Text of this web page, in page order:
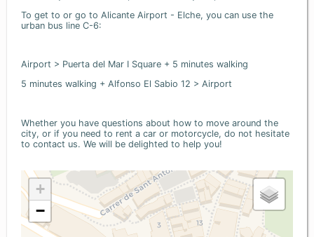
To get to or go to Alicante Airport - Elche, you can use the
urban bus line C-6:
Airport > Puerta del Mar I Square + 5 minutes walking
5 minutes walking + Alfonso El Sabio 12 > Airport
Whether you have questions about how to move around the
city, or if you need to rent a car or motorcycle, do not hesitate
to contact us. We will be delighted to help you!
+
−